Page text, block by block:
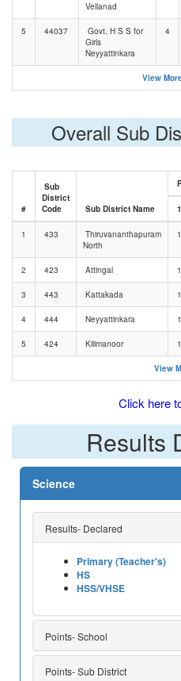
Vellanad
5 44037
Govt. H S S for
Girls
Neyyattinkara
4
View
Overall Sub
#
Sub
District
Code
Sub District Name 1
1 433
Thiruvananthapuram
North
2 423 Attingal
3 443 Kattakada
4 444 Neyyattinkara
5 424 Kilimanoor
View
Click here
Results
Science
Results- Declared
Primary (Teacher's)
HS
HSS/VHSE
Points- School
Points- Sub District